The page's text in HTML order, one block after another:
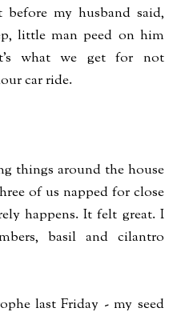
my husband said,
little man peed on him
what we get for not
car ride.
things around the house
of us napped for close
happens. It felt great. I
basil and cilantro
last Friday - my seed